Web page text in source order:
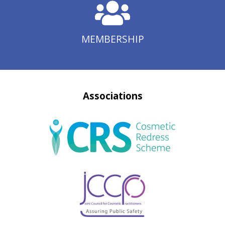
MEMBERSHIP
Associations